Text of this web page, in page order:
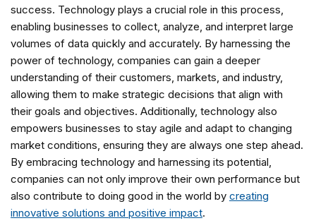
success. Technology plays a crucial role in this process,
enabling businesses to collect, analyze, and interpret large
volumes of data quickly and accurately. By harnessing the
power of technology, companies can gain a deeper
understanding of their customers, markets, and industry,
allowing them to make strategic decisions that align with
their goals and objectives. Additionally, technology also
empowers businesses to stay agile and adapt to changing
market conditions, ensuring they are always one step ahead.
By embracing technology and harnessing its potential,
companies can not only improve their own performance but
also contribute to doing good in the world by creating
innovative solutions and positive impact.